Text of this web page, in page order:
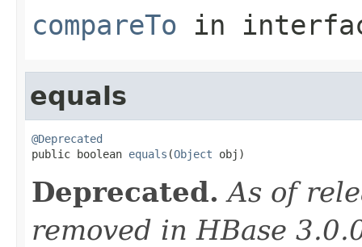
compareTo in
equals
@Deprecated
public boolean equals (Object obj)
Deprecated. As of
removed in HBase